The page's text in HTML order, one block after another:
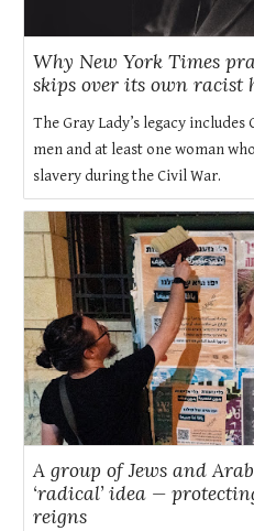
Why New York Times
skips over its own racist
The Gray Lady’s legacy
men and at least one woman
slavery during the Civil War.
A group of Jews and
‘radical’ idea —
reigns